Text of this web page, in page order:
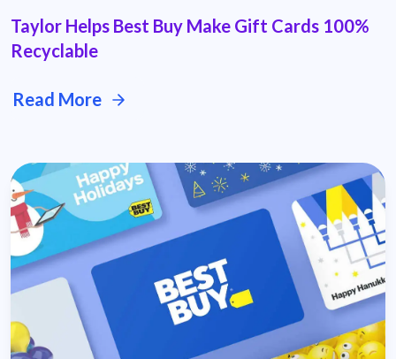
Taylor Helps Best Buy Make Gift Cards 100%
Recyclable
Read More